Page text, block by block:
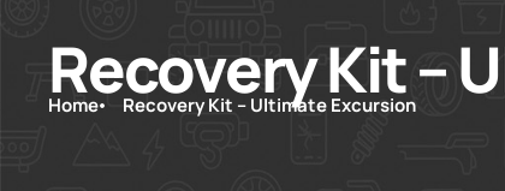
Recovery Kit –
Home Recovery Kit – Ultimate Excursion